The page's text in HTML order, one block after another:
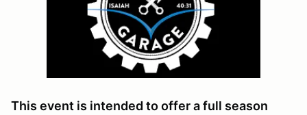
This event is intended to offer a full season